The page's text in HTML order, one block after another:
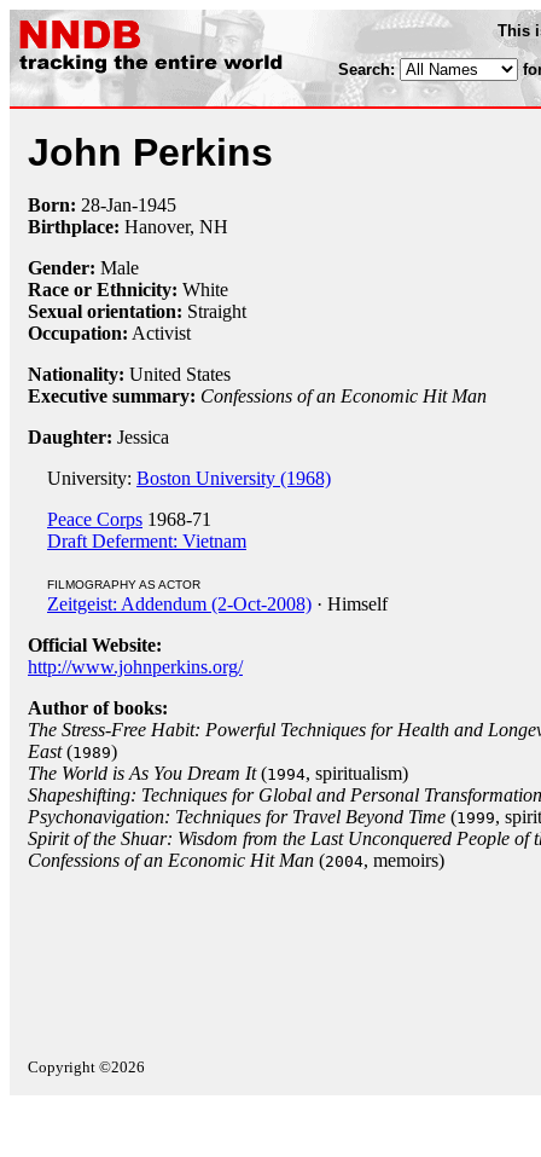
This
Search:
John Perkins
Born: 28-Jan-1945
Birthplace: Hanover, NH
Gender: Male
Race or Ethnicity: White
Sexual orientation: Straight
Occupation: Activist
Nationality: United States
Executive summary: Confessions of an Economic Hit Man
Daughter: Jessica
University: Boston University (1968)
Peace Corps 1968-71
Draft Deferment: Vietnam
FILMOGRAPHY AS ACTOR
Zeitgeist: Addendum (2-Oct-2008) · Himself
Official Website:
http://www.johnperkins.org/
Author of books:
The Stress-Free Habit: Powerful Techniques for Health and
East(1989)
The World is As You Dream It(1994, spiritualism)
Shapeshifting: Techniques for Global and Personal Transformation
Psychonavigation: Techniques for Travel Beyond Time (1999,
Spirit of the Shuar: Wisdom from the Last Unconquered People of
Confessions of an Economic Hit Man (2004, memoirs)
Copyright ©2026